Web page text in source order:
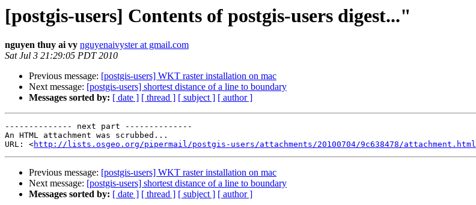
[postgis-users] Contents of postgis-users digest..."
nguyen thuy ai vy nguyenaivyster at gmail.com
Sat Jul 3 21:29:05 PDT 2010
Previous message: [postgis-users] WKT raster installation on mac
Next message: [postgis-users] shortest distance of a line to boundary
Messages sorted by: [ date ] [ thread ] [ subject ] [ author ]
-------------- next part --------------
An HTML attachment was scrubbed...
URL: <http://lists.osgeo.org/pipermail/postgis-users/attachments/20100704/9c638478/attachment.html
Previous message: [postgis-users] WKT raster installation on mac
Next message: [postgis-users] shortest distance of a line to boundary
Messages sorted by: [ date ] [ thread ] [ subject ] [ author ]